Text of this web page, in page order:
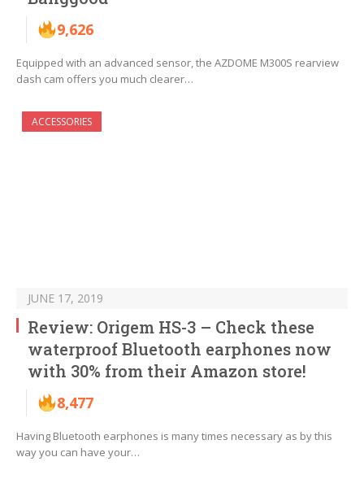
9,626
Equipped with an advanced sensor, the AZDOME M300S rearview
dash cam offers you much clearer…
ACCESSORIES
JUNE 17, 2019
Review: Origem HS-3 – Check these
waterproof Bluetooth earphones now
with 30% from their Amazon store!
8,477
Having Bluetooth earphones is many times necessary as by this
way you can have your…